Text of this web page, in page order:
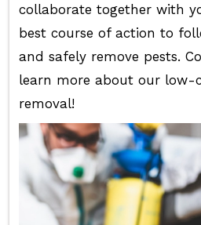
collaborate together with
best course of action to
and safely remove pests.
learn more about our low-
removal!